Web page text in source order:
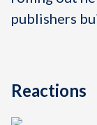
publishers
Reactions